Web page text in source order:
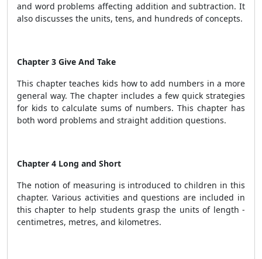
and word problems affecting addition and subtraction. It
also discusses the units, tens, and hundreds of concepts.
Chapter 3 Give And Take
This chapter teaches kids how to add numbers in a more
general way. The chapter includes a few quick strategies
for kids to calculate sums of numbers. This chapter has
both word problems and straight addition questions.
Chapter 4 Long and Short
The notion of measuring is introduced to children in this
chapter. Various activities and questions are included in
this chapter to help students grasp the units of length -
centimetres, metres, and kilometres.